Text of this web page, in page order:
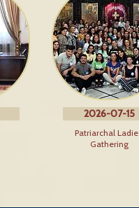
2026-07-15
Patriarchal
Gathering